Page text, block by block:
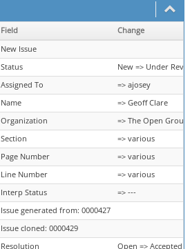
Field
Change
New Issue
Status
New => Under
Assigned To
=> ajosey
Name
=> Geoff Clare
Organization
=> The Open Group
Section
=> various
Page Number
=> various
Line Number
=> various
Interp Status
=> ---
Issue generated from: 0000427
Issue cloned: 0000429
Resolution Open => Accepted